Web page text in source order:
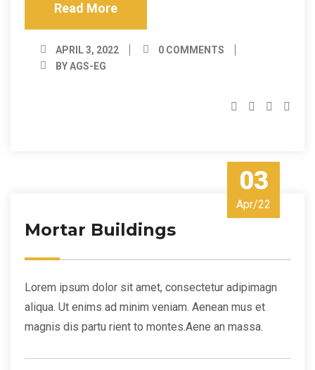
Read More
APRIL 3, 2022
0 COMMENTS
BY AGS-EG
03
Apr/22
Mortar Buildings
Lorem ipsum dolor sit amet, consectetur adipimagn
aliqua. Ut enims ad minim veniam. Aenean mus et
magnis dis partu rient to montes.Aene an massa.